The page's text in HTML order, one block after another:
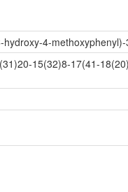
4-
15(32)8-17(41-